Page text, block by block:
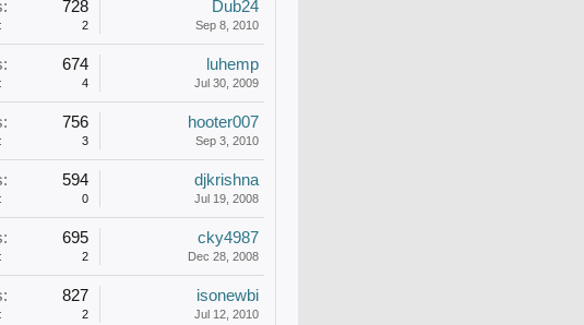
728
2
Dub24
Sep 8, 2010
674
4
luhemp
Jul 30, 2009
756
3
hooter007
Sep 3, 2010
594
0
djkrishna
Jul 19, 2008
695
2
cky4987
Dec 28, 2008
827
2
isonewbi
Jul 12, 2010